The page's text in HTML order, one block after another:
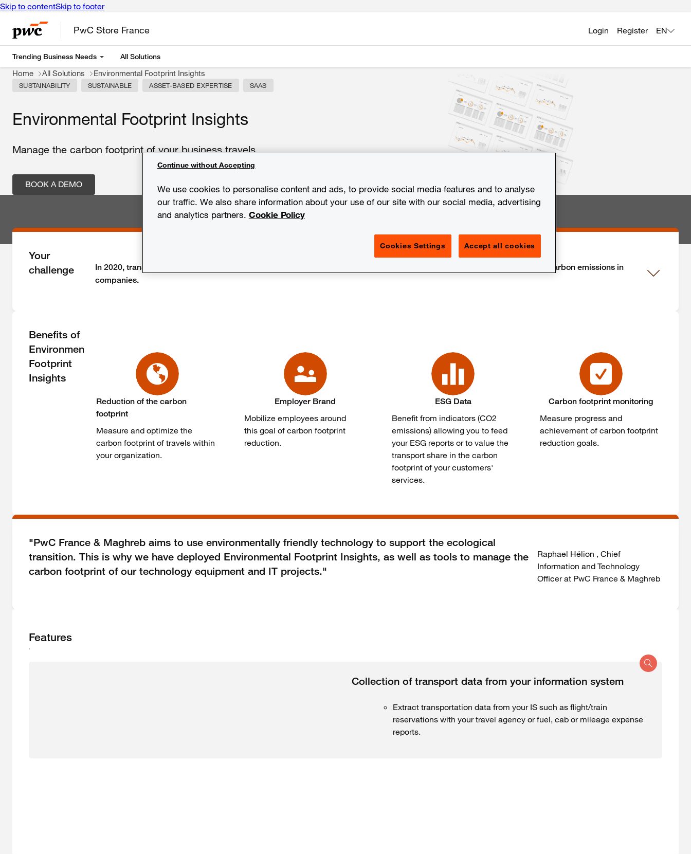
Skip to contentSkip to footer
PwC Store France
Trending Business Needs All Solutions
Login Register EN
Home All Solutions Environmental Footprint Insights
SUSTAINABILITY SUSTAINABLE ASSET-BASED EXPERTISE SAAS
Environmental Footprint Insights
Manage the carbon footprint of your business travels
BOOK A DEMO
Your
challenge
In 2020, transportation accounted for 31% of greenhouse gas emissions in France and is very often the primary source of carbon emissions in
companies. ​
Benefits of
Environmental
Footprint
Insights
Reduction of the carbon
footprint
Measure and optimize the
carbon footprint of travels within
your organization.
Employer Brand
Mobilize employees around
this goal of carbon footprint
reduction.
ESG Data
Benefit from indicators (CO2
emissions) allowing you to feed
your ESG reports or to value the
transport share in the carbon
footprint of your customers'
services.
Carbon footprint monitoring
Measure progress and
achievement of carbon footprint
reduction goals.
"PwC France & Maghreb aims to use environmentally friendly technology to support the ecological
transition. This is why we have deployed Environmental Footprint Insights, as well as tools to manage the
carbon footprint of our technology equipment and IT projects."
Raphael Hélion , Chief
Information and Technology
Officer at PwC France & Maghreb
Features
Collection of transport data from your information system
Extract transportation data from your IS such as flight/train
reservations with your travel agency or fuel, cab or mileage expense
reports.
We use cookies to personalise content and ads, to provide social media features and to analyse
our traffic. We also share information about your use of our site with our social media, advertising
and analytics partners. Cookie Policy
Cookies Settings Accept all cookies
Continue without Accepting